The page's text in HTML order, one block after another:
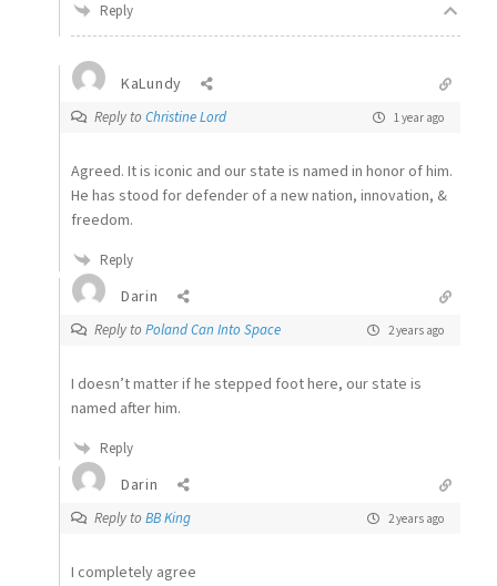
Reply
KaLundy
Reply to Christine Lord 1 year ago
Agreed. It is iconic and our state is named in honor of him.
He has stood for defender of a new nation, innovation, &
freedom.
Reply
Darin
Reply to Poland Can Into Space 2 years ago
I doesn’t matter if he stepped foot here, our state is
named after him.
Reply
Darin
Reply to BB King 2 years ago
I completely agree